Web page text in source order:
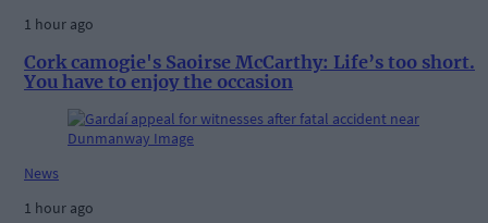
1 hour ago
Cork camogie's Saoirse McCarthy: Life’s too short.
You have to enjoy the occasion
News
1 hour ago